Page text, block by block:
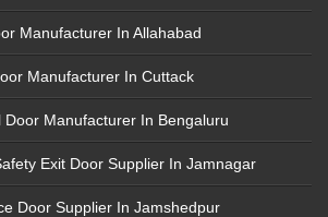
Manufacturer In Allahabad
Manufacturer In Cuttack
Door Manufacturer In Bengaluru
Exit Door Supplier In Jamnagar
Door Supplier In Jamshedpur